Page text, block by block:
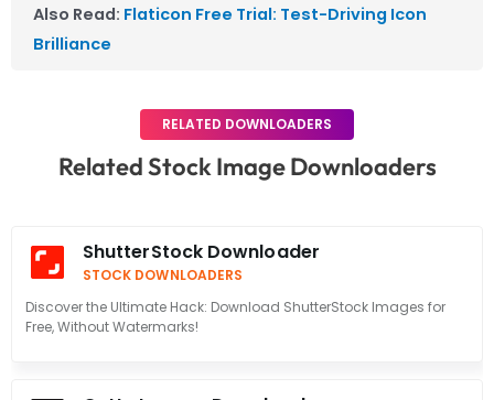
Also Read: Flaticon Free Trial: Test-Driving Icon
Brilliance
RELATED DOWNLOADERS
Related Stock Image Downloaders
ShutterStock Downloader
STOCK DOWNLOADERS
Discover the Ultimate Hack: Download ShutterStock Images for
Free, Without Watermarks!